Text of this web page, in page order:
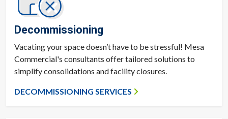
Decommissioning
Vacating your space doesn’t have to be stressful! Mesa
Commercial's consultants offer tailored solutions to
simplify consolidations and facility closures.
DECOMMISSIONING SERVICES